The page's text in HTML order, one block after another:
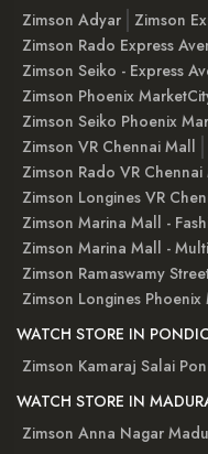
Zimson Adyar
Zimson
Zimson Rado Express
Zimson Seiko - Express
Zimson Phoenix
Zimson Seiko Phoenix
Zimson VR Chennai Mall
Zimson Rado VR Chennai
Zimson Longines VR
Zimson Marina Mall -
Zimson Marina Mall -
Zimson Ramaswamy
Zimson Longines Phoenix
WATCH STORE IN
Zimson Kamaraj Salai
WATCH STORE IN
Zimson Anna Nagar